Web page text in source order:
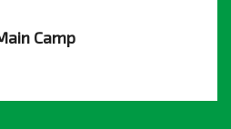
Camp